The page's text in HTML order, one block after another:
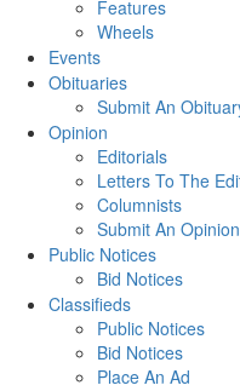
Features
Wheels
Events
Obituaries
Submit An
Opinion
Editorials
Letters To The
Columnists
Submit An Opinion
Public Notices
Bid Notices
Classifieds
Public Notices
Bid Notices
Place An Ad